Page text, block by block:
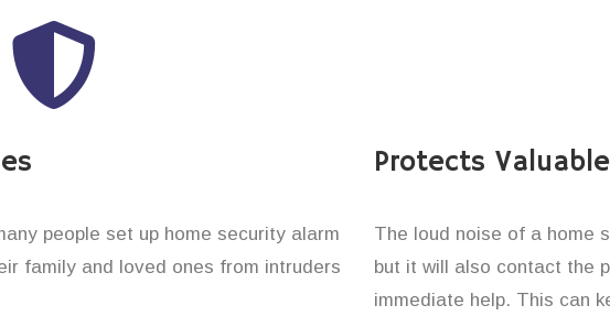
people set up home security alarm
family and loved ones from intruders
Protects
The loud noise of a home
but it will also contact the
immediate help. This can